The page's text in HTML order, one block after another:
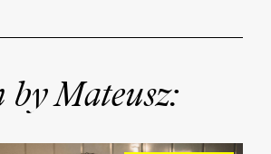
may store and access
Mateusz: